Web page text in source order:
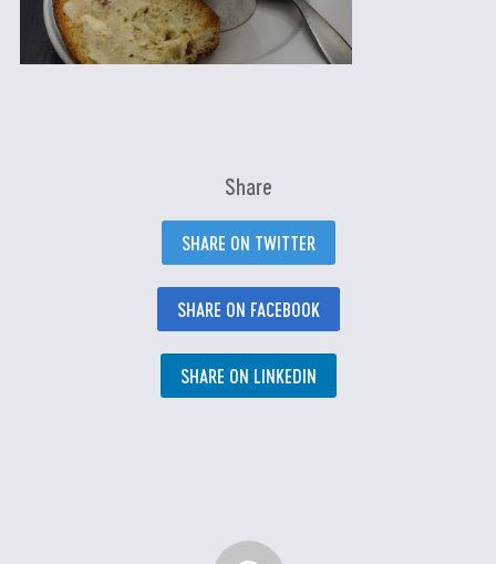
Share
SHARE ON TWITTER
SHARE ON FACEBOOK
SHARE ON LINKEDIN